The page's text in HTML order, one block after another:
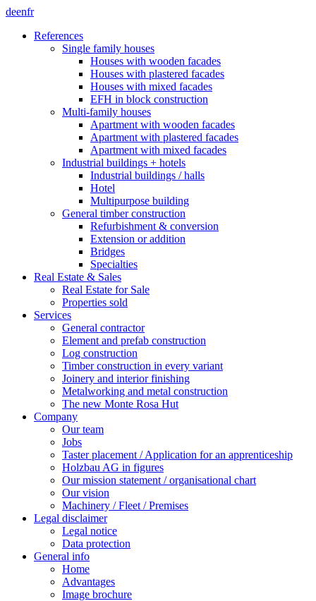
deenfr
References
Single family houses
Houses with wooden facades
Houses with plastered facades
Houses with mixed facades
EFH in block construction
Multi-family houses
Apartment with wooden facades
Apartment with plastered facades
Apartment with mixed facades
Industrial buildings + hotels
Industrial buildings / halls
Hotel
Multipurpose building
General timber construction
Refurbishment & conversion
Extension or addition
Bridges
Specialties
Real Estate & Sales
Real Estate for Sale
Properties sold
Services
General contractor
Element and prefab construction
Log construction
Timber construction in every variant
Joinery and interior finishing
Metalworking and metal construction
The new Monte Rosa Hut
Company
Our team
Jobs
Taster placement / Application for an apprenticeship
Holzbau AG in figures
Our mission statement / organisational chart
Our vision
Machinery / Fleet / Premises
Legal disclaimer
Legal notice
Data protection
General info
Home
Advantages
Image brochure